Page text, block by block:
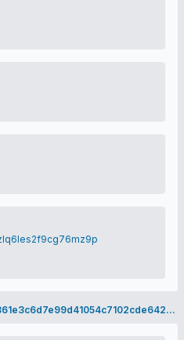
bfa4436a22d59c77a557ec355a9861e3c6d7e99d41054c7102cde642581237b5